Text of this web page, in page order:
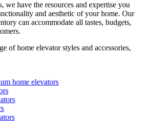
we have the resources and expertise you
and aesthetic of your home. Our
can accommodate all tastes, budgets,
of home elevator styles and accessories,
home elevators